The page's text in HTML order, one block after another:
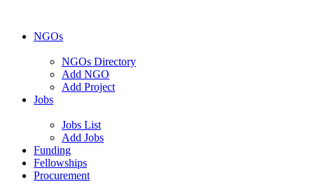
NGOs
NGOs Directory
Add NGO
Add Project
Jobs
Jobs List
Add Jobs
Funding
Fellowships
Procurement